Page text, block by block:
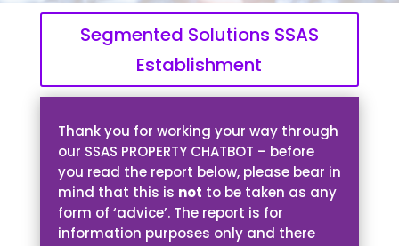
Segmented Solutions SSAS
Establishment
Thank you for working your way through
our SSAS PROPERTY CHATBOT – before
you read the report below, please bear in
mind that this is not to be taken as any
form of ‘advice’. The report is for
information purposes only and there